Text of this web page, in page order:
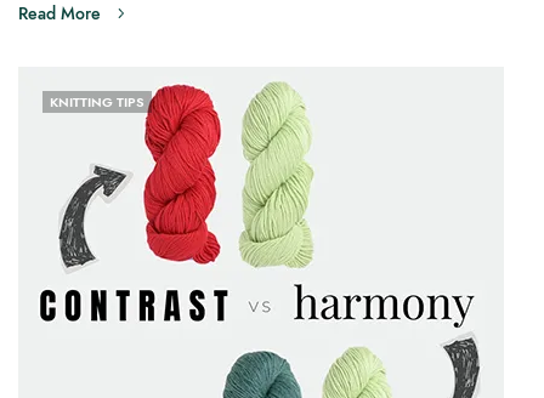
Read More
KNITTING TIPS